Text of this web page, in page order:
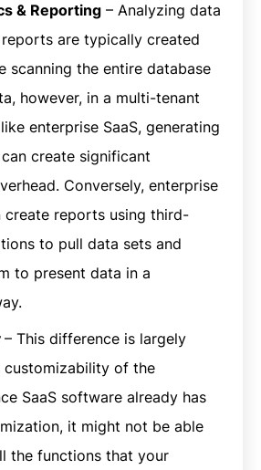
& Reporting – Analyzing data
are typically created
scanning the entire database
however, in a multi-tenant
enterprise SaaS, generating
create significant
Conversely, enterprise
create reports using third-
to pull data sets and
to present data in a
– This difference is largely
customizability of the
SaaS software already has
it might not be able
the functions that your